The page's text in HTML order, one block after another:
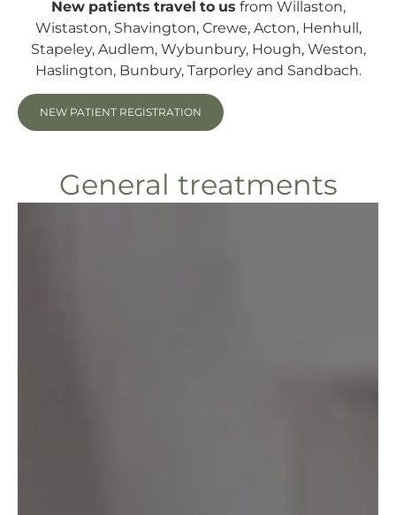
New patients travel to us from Willaston,
Wistaston, Shavington, Crewe, Acton, Henhull,
Stapeley, Audlem, Wybunbury, Hough, Weston,
Haslington, Bunbury, Tarporley and Sandbach.
NEW PATIENT REGISTRATION
General treatments